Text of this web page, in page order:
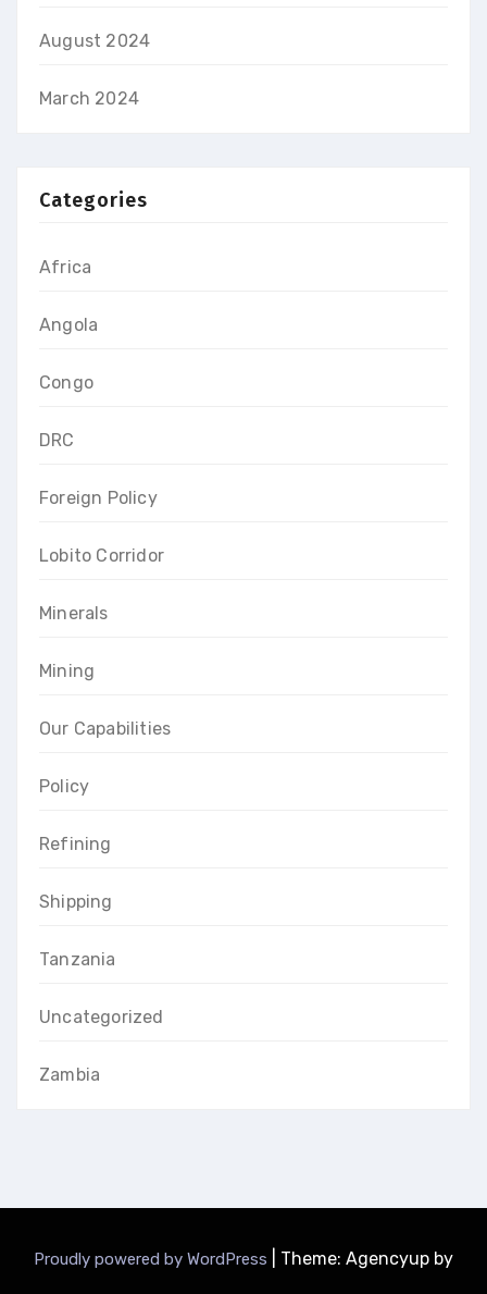
August 2024
March 2024
Categories
Africa
Angola
Congo
DRC
Foreign Policy
Lobito Corridor
Minerals
Mining
Our Capabilities
Policy
Refining
Shipping
Tanzania
Uncategorized
Zambia
Proudly powered by WordPress Theme: Agencyup by